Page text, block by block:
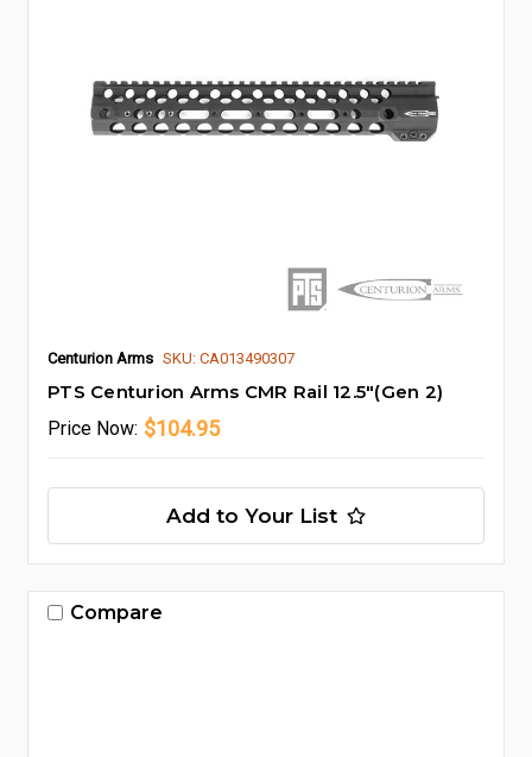
Centurion Arms SKU: CA013490307
PTS Centurion Arms CMR Rail 12.5"(Gen 2)
Price Now: $104.95
Add to Your List
Compare